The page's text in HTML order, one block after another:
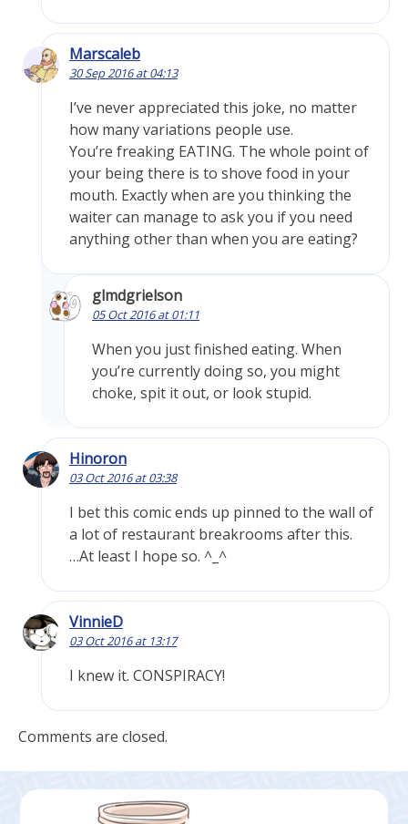
Marscaleb
30 Sep 2016 at 04:13
I’ve never appreciated this joke, no matter
how many variations people use.
You’re freaking EATING. The whole point of
your being there is to shove food in your
mouth. Exactly when are you thinking the
waiter can manage to ask you if you need
anything other than when you are eating?
glmdgrielson
05 Oct 2016 at 01:11
When you just finished eating. When
you’re currently doing so, you might
choke, spit it out, or look stupid.
Hinoron
03 Oct 2016 at 03:38
I bet this comic ends up pinned to the wall of
a lot of restaurant breakrooms after this.
…At least I hope so. ^_^
VinnieD
03 Oct 2016 at 13:17
I knew it. CONSPIRACY!
Comments are closed.